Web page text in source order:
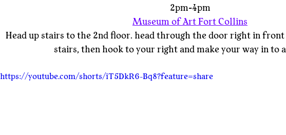
2pm-4pm
Museum of Art Fort Collins
Head up stairs to the 2nd floor. head through the door right in front
stairs, then hook to your right and make your way in to
https://youtube.com/shorts/iT5DkR6-Bq8?feature=share